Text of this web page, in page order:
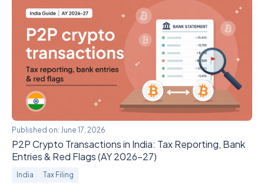
Published on: June 17, 2026
P2P Crypto Transactions in India: Tax Reporting, Bank
Entries & Red Flags (AY 2026-27)
India Tax Filing